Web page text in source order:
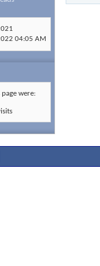
04:05 AM
were: